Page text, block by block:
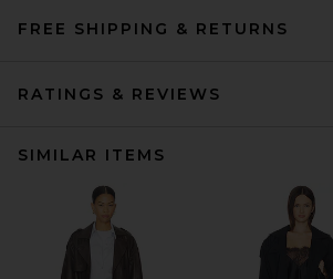
FREE SHIPPING & RETURNS
RATINGS & REVIEWS
SIMILAR ITEMS